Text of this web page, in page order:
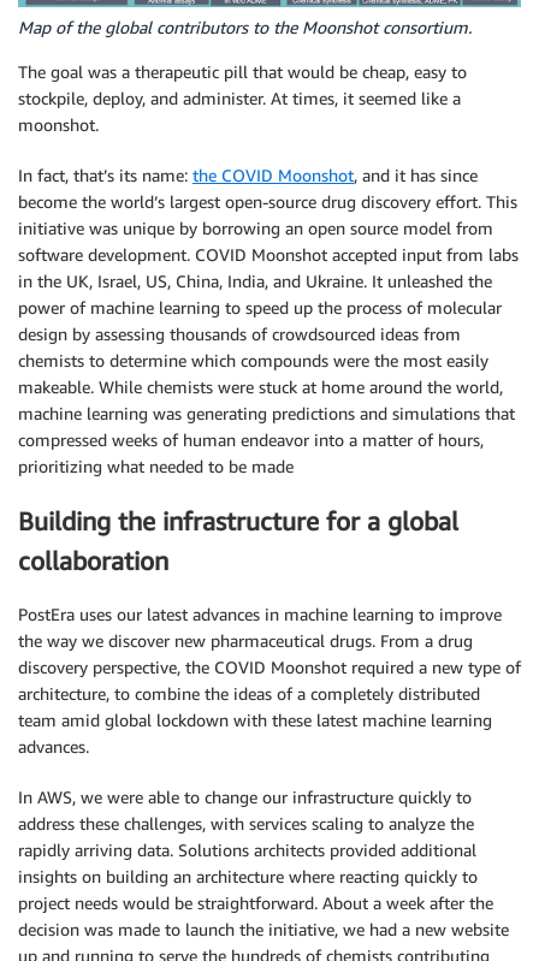
Map of the global contributors to the Moonshot consortium.
The goal was a therapeutic pill that would be cheap, easy to
stockpile, deploy, and administer. At times, it seemed like a
moonshot.
In fact, that’s its name: the COVID Moonshot, and it has since
become the world’s largest open-source drug discovery effort. This
initiative was unique by borrowing an open source model from
software development. COVID Moonshot accepted input from labs
in the UK, Israel, US, China, India, and Ukraine. It unleashed the
power of machine learning to speed up the process of molecular
design by assessing thousands of crowdsourced ideas from
chemists to determine which compounds were the most easily
makeable. While chemists were stuck at home around the world,
machine learning was generating predictions and simulations that
compressed weeks of human endeavor into a matter of hours,
prioritizing what needed to be made
Building the infrastructure for a global
collaboration
PostEra uses our latest advances in machine learning to improve
the way we discover new pharmaceutical drugs. From a drug
discovery perspective, the COVID Moonshot required a new type of
architecture, to combine the ideas of a completely distributed
team amid global lockdown with these latest machine learning
advances.
In AWS, we were able to change our infrastructure quickly to
address these challenges, with services scaling to analyze the
rapidly arriving data. Solutions architects provided additional
insights on building an architecture where reacting quickly to
project needs would be straightforward. About a week after the
decision was made to launch the initiative, we had a new website
up and running to serve the hundreds of chemists contributing